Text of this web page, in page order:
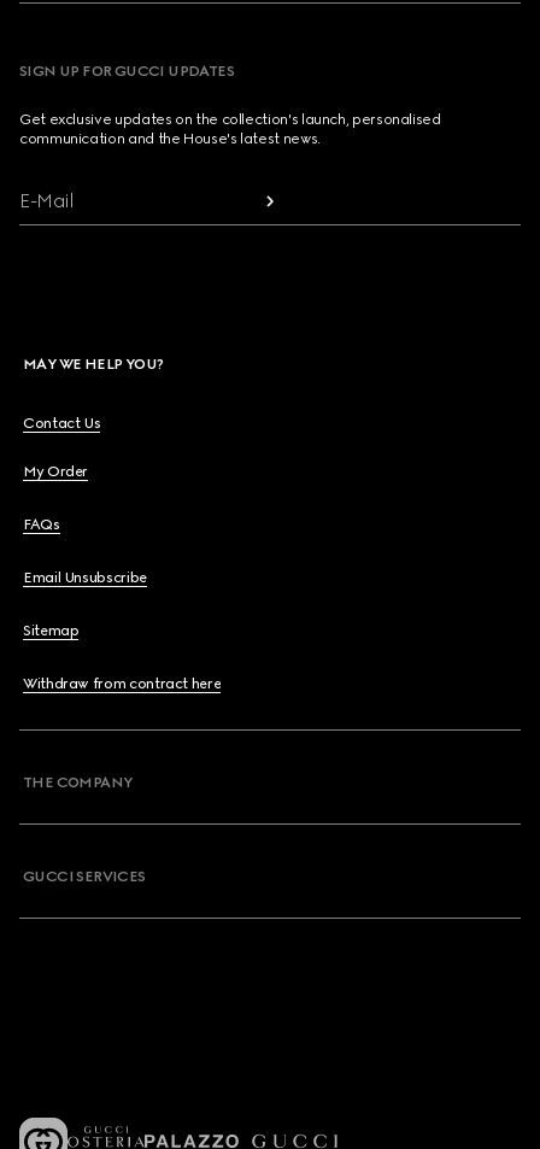
SIGN UP FOR GUCCI UPDATES
Get exclusive updates on the collection's launch, personalised
communication and the House's latest news.
E-Mail
MAY WE HELP YOU?
Contact Us
My Order
FAQs
Email Unsubscribe
Sitemap
Withdraw from contract here
THE COMPANY
GUCCI SERVICES